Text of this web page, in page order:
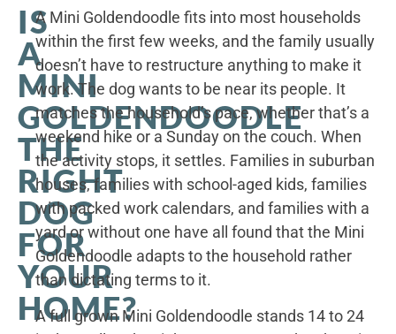
IS
A
MINI
GOLDENDOODLE
THE
RIGHT
DOG
FOR
YOUR
HOME?
A Mini Goldendoodle fits into most households
within the first few weeks, and the family usually
doesn’t have to restructure anything to make it
work. The dog wants to be near its people. It
matches the household’s pace, whether that’s a
weekend hike or a Sunday on the couch. When
the activity stops, it settles. Families in suburban
houses, families with school-aged kids, families
with packed work calendars, and families with a
yard or without one have all found that the Mini
Goldendoodle adapts to the household rather
than dictating terms to it.
A full grown Mini Goldendoodle stands 14 to 24